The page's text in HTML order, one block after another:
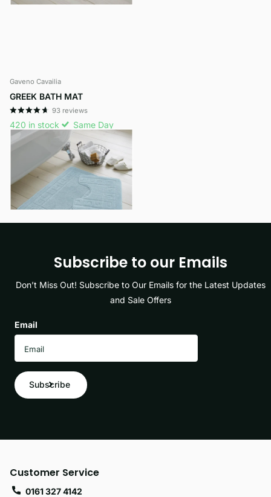
Gaveno Cavailia
GREEK BATH MAT
93 reviews
420 in stock
Same Day
Dispatch
- £9.29
View options
Subscribe to our Emails
Don’t Miss Out! Subscribe to Our Emails for the Latest Updates
and Sale Offers
Email
Subscribe
Customer Service
0161 327 4142